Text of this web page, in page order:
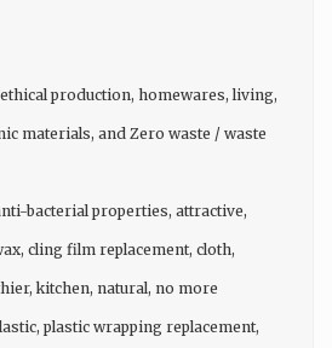
production, homewares,living,
materials, and Zero waste / waste
bacterial properties, attractive,
, cling film replacement, cloth,
, kitchen, natural, no more
, plastic wrapping replacement,